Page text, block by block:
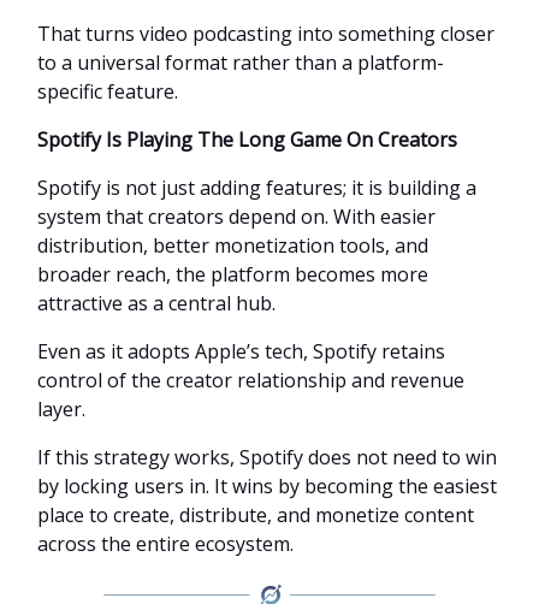
That turns video podcasting into something closer
to a universal format rather than a platform-
specific feature.
Spotify Is Playing The Long Game On Creators
Spotify is not just adding features; it is building a
system that creators depend on. With easier
distribution, better monetization tools, and
broader reach, the platform becomes more
attractive as a central hub.
Even as it adopts Apple’s tech, Spotify retains
control of the creator relationship and revenue
layer.
If this strategy works, Spotify does not need to win
by locking users in. It wins by becoming the easiest
place to create, distribute, and monetize content
across the entire ecosystem.